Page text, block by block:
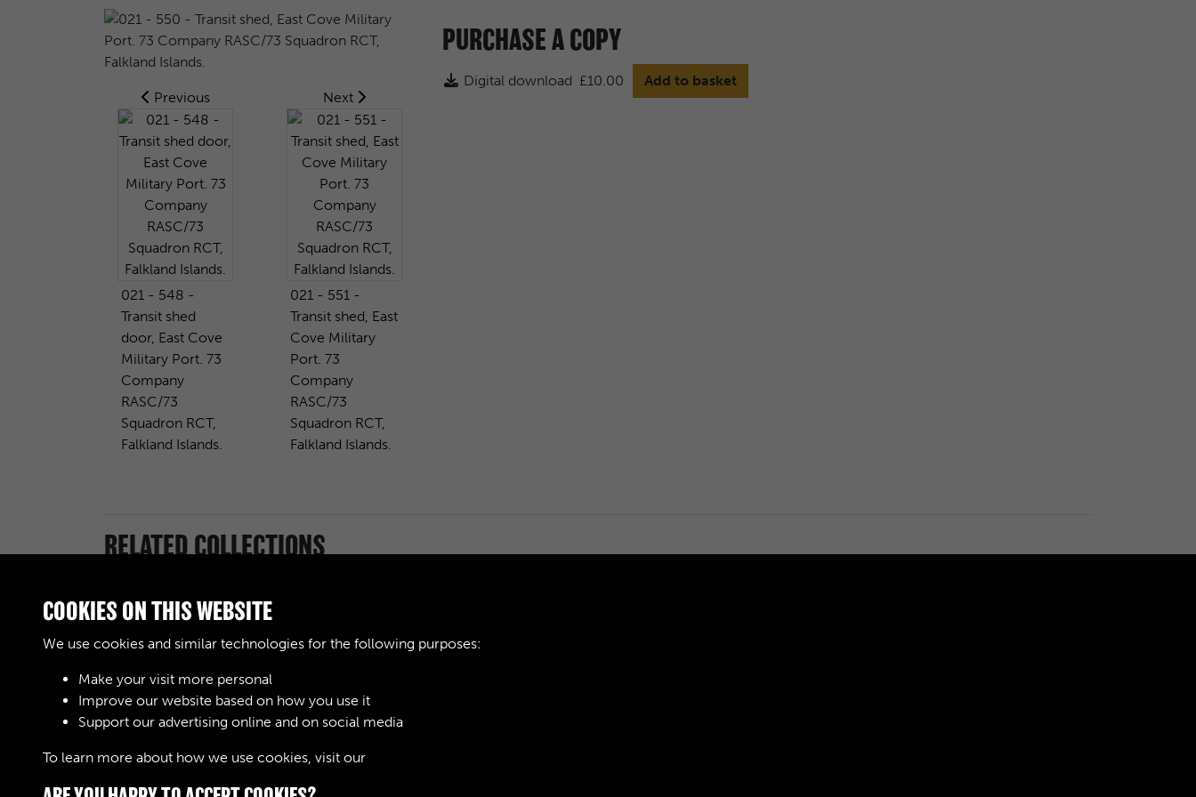
Previous
021 - 548 -
Transit shed
door, East Cove
Military Port. 73
Company
RASC/73
Squadron RCT,
Falkland Islands.
Next
021 - 551 -
Transit shed, East
Cove Military
Port. 73
Company
RASC/73
Squadron RCT,
Falkland Islands.
PURCHASE A COPY
Digital download £10.00 Add to basket
RELATED COLLECTIONS
Royal Army Service
Corps & Royal
Corps of Transport
(RASC & RCT)
COOKIES ON THIS WEBSITE
We use cookies and similar technologies for the following purposes:
Make your visit more personal
Improve our website based on how you use it
Support our advertising online and on social media
To learn more about how we use cookies, visit our